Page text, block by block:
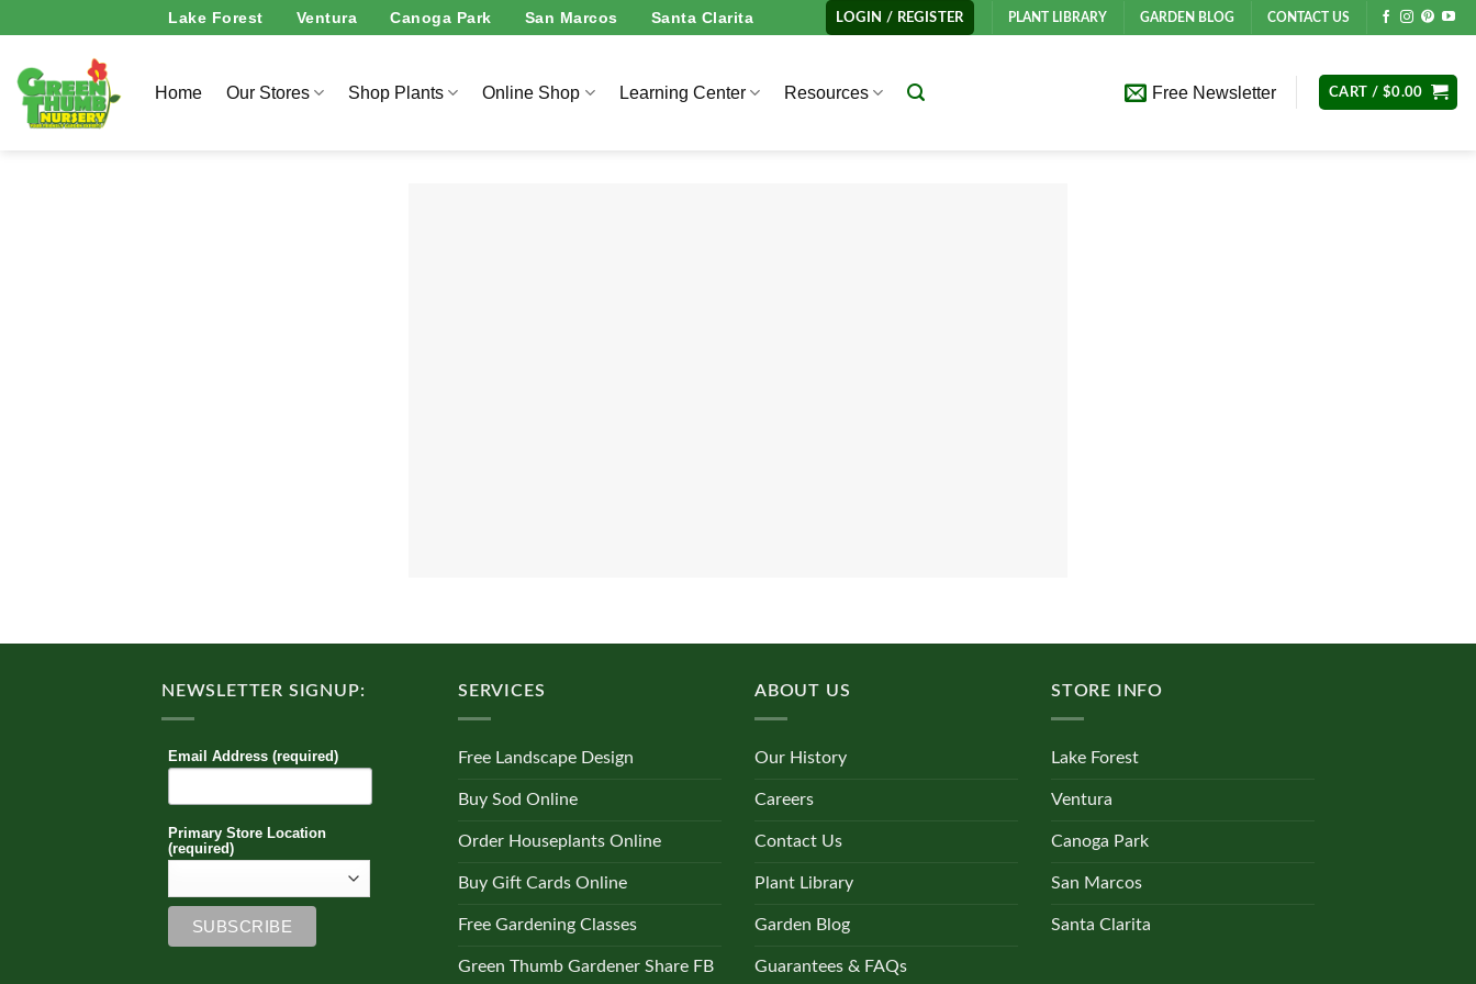
to
content
Lake Forest Ventura Canoga Park San Marcos Santa Clarita LOGIN / REGISTER PLANT LIBRARY GARDEN BLOG CONTACT US
Home Our Stores Shop Plants Online Shop Learning Center Resources Free Newsletter CART / $0.00
NEWSLETTER SIGNUP:
Email Address (required)
Primary Store Location
(required)
SERVICES
Free Landscape Design
Buy Sod Online
Order Houseplants Online
Buy Gift Cards Online
Free Gardening Classes
Green Thumb Gardener Share FB
ABOUT US
Our History
Careers
Contact Us
Plant Library
Garden Blog
Guarantees & FAQs
STORE INFO
Lake Forest
Ventura
Canoga Park
San Marcos
Santa Clarita